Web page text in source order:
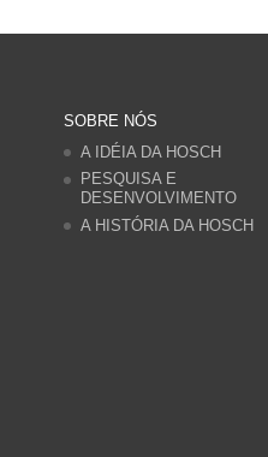
SOBRE NÓS
A IDÉIA DA HOSCH
PESQUISA E
DESENVOLVIMENTO
A HISTÓRIA DA HOSCH